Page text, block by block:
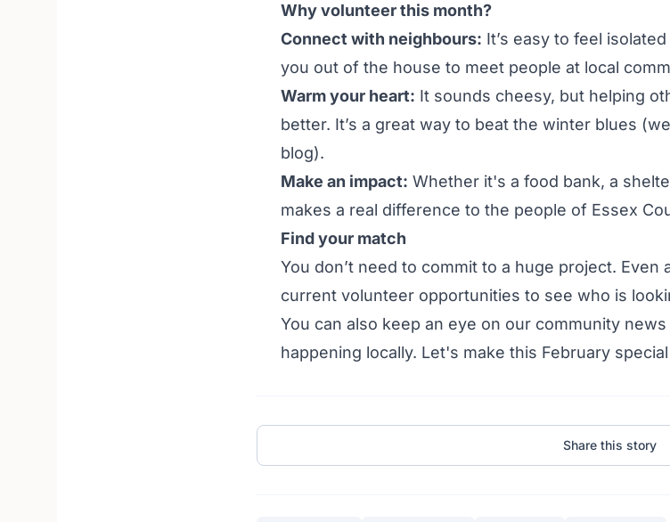
Why volunteer this month?
Connect with neighbours: It’s easy to feel
you out of the house to meet people at local
Warm your heart: It sounds cheesy, but helping
better. It’s a great way to beat the winter blues
blog).
Make an impact: Whether it's a food bank, a
makes a real difference to the people of Essex
Find your match
You don’t need to commit to a huge project.
current volunteer opportunities to see who is
You can also keep an eye on our community news
happening locally. Let's make this February
Share this story